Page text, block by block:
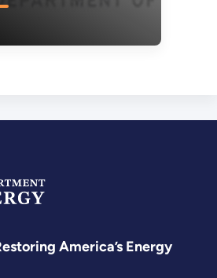
America’s Energy